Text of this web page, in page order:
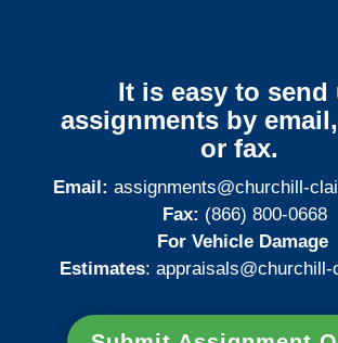
It is easy to send
assignments by
or fax.
Email: assignments@churchill-
Fax: (866) 800-0668
For Vehicle Damage
Estimates: appraisals@churchill-